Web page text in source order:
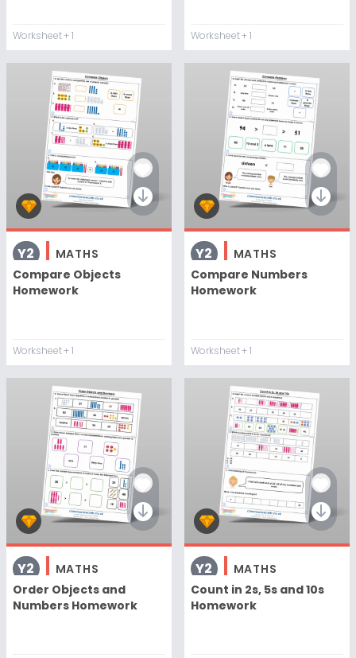
Worksheet+ 1 Worksheet+ 1
Y2
MATHS
Compare Objects
Homework
Worksheet+ 1
Y2
MATHS
Compare Numbers
Homework
Worksheet+ 1
Y2
MATHS
Order Objects and
Numbers Homework
Y2
MATHS
Count in 2s, 5s and 10s
Homework